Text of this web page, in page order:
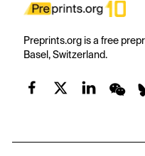
Preprints.org is a free
Basel, Switzerland.